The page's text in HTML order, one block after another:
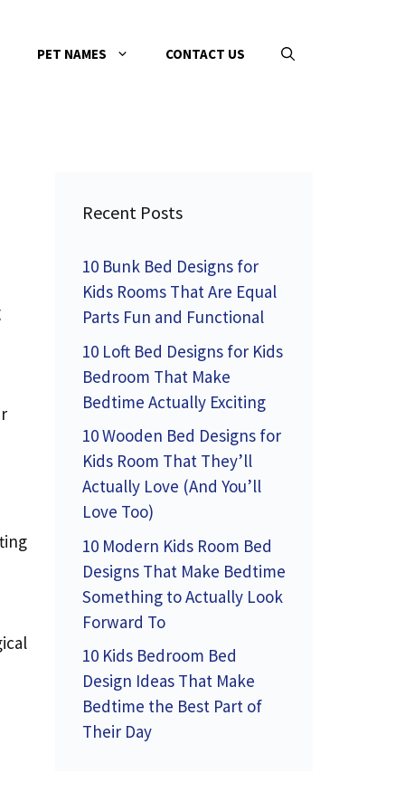
PET NAMES CONTACT US
Recent Posts
10 Bunk Bed Designs for
Kids Rooms That Are Equal
Parts Fun and Functional
10 Loft Bed Designs for Kids
Bedroom That Make
Bedtime Actually Exciting
10 Wooden Bed Designs for
Kids Room That They’ll
Actually Love (And You’ll
Love Too)
10 Modern Kids Room Bed
Designs That Make Bedtime
Something to Actually Look
Forward To
10 Kids Bedroom Bed
Design Ideas That Make
Bedtime the Best Part of
Their Day